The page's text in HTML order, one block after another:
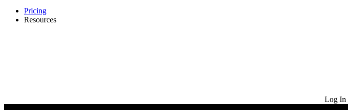
Pricing
Resources
Log In